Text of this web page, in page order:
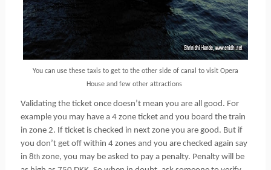
You can use these taxis to get to the other side of canal to visit Opera
House and few other attractions
Validating the ticket once doesn’t mean you are all good. For
example you may have a 4 zone ticket and you board the train
in zone 2. If ticket is checked in next zone you are good. But if
you don’t get off within 4 zones and you are checked again say
in 8thzone, you may be asked to pay a penalty. Penalty will be